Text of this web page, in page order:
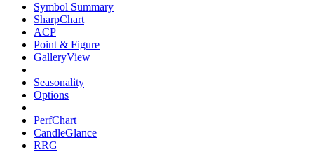
Symbol Summary
SharpChart
ACP
Point & Figure
GalleryView
Seasonality
Options
PerfChart
CandleGlance
RRG